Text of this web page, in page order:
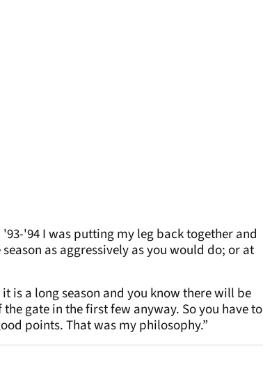
'94 I was putting my leg back together and
as aggressively as you would do; or at
is a long season and you know there will be
gate in the first few anyway. So you have to
points. That was my philosophy.”